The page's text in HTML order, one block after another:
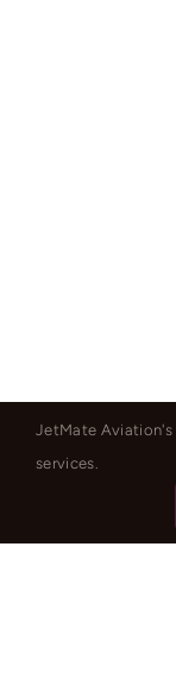
JetMate Aviation's
services.